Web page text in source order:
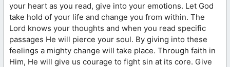
your heart as you read, give into your emotions. Let God
take hold of your life and change you from within. The
Lord knows your thoughts and when you read specific
passages He will pierce your soul. By giving into these
feelings a mighty change will take place. Through faith in
Him, He will give us courage to fight sin at its core. Give